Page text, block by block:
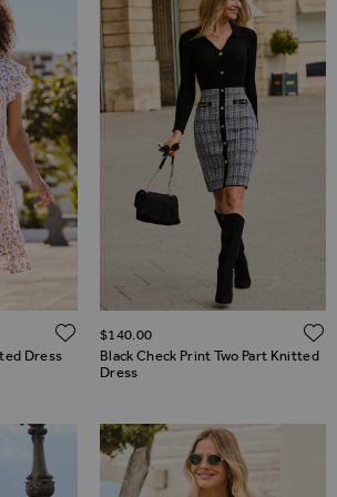
Dress
Dress
Print Rattan Belted Dress
ADD TO WISH LIST
Black Check Print Two Part Knitted
Dress
$‌140.00